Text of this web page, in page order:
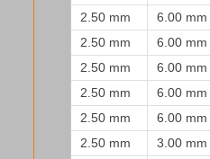
2.50 mm
6.00 mm
2.50 mm
6.00 mm
2.50 mm
6.00 mm
2.50 mm
6.00 mm
2.50 mm
6.00 mm
2.50 mm
3.00 mm